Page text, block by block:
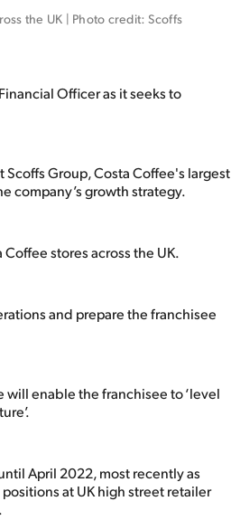
the UK | Photo credit: Scoffs
Officer as it seeks to
Group, Costa Coffee's largest
company’s growth strategy.
stores across the UK.
and prepare the franchisee
will enable the franchisee to ‘level
April 2022, most recently as
at UK high street retailer